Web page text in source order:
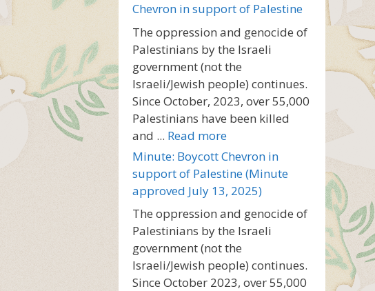
Chevron in support of Palestine
The oppression and genocide of
Palestinians by the Israeli
government (not the
Israeli/Jewish people) continues.
Since October, 2023, over 55,000
Palestinians have been killed
and ... Read more
Minute: Boycott Chevron in
support of Palestine (Minute
approved July 13, 2025)
The oppression and genocide of
Palestinians by the Israeli
government (not the
Israeli/Jewish people) continues.
Since October 2023, over 55,000